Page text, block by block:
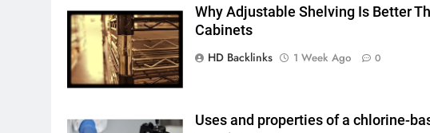
Why Adjustable Shelving Is Better
Cabinets
HD Backlinks
1 Week Ago 0
Uses and properties of a chlorine-
in 2026
BUSINESS TECH
7
Everything You Should Know
Before Buying